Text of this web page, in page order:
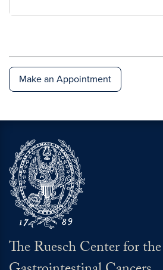
Make an Appointment
The Ruesch Center for